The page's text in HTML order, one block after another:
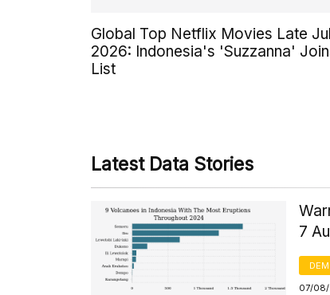
Global Top Netflix Movies Late
2026: Indonesia's 'Suzzanna'
List
Latest Data Stories
7
07/08/